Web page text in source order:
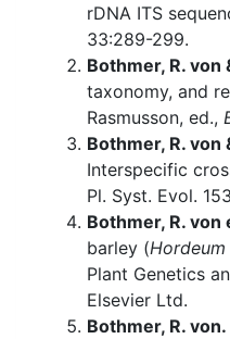
rDNA ITS
33:289-299.
Bothmer, R. von
taxonomy, and
Rasmusson, ed.,
Bothmer, R. von
Interspecific
Pl. Syst. Evol.
Bothmer, R. von
barley (
Plant Genetics
Elsevier Ltd.
Bothmer, R. von.